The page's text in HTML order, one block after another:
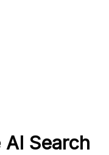
Search